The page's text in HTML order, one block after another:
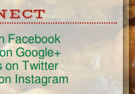
Facebook
Google+
on Twitter
Instagram